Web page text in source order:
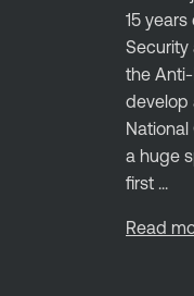
15
Security
the
develop
National
a huge
first ...
Read